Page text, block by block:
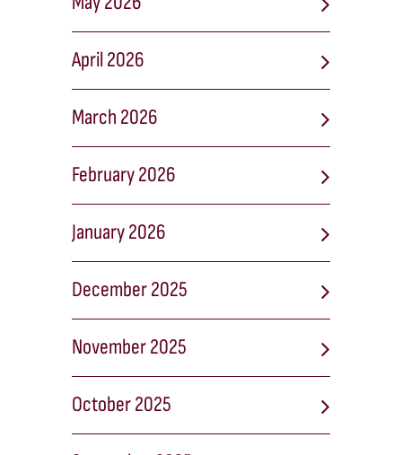
April 2026
March 2026
February 2026
January 2026
December 2025
November 2025
October 2025